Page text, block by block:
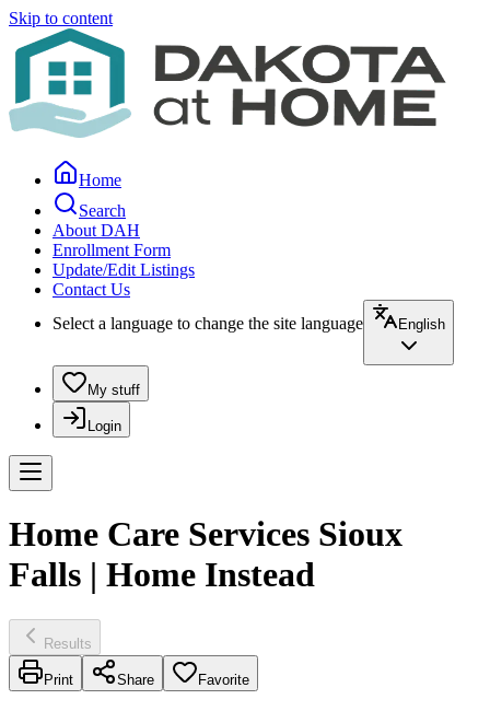
Skip to content
Home
Search
About DAH
Enrollment Form
Update/Edit Listings
Contact Us
Select a language to change the site language
English
My stuff
Login
Home Care Services Sioux
Falls | Home Instead
Results
Print Share Favorite